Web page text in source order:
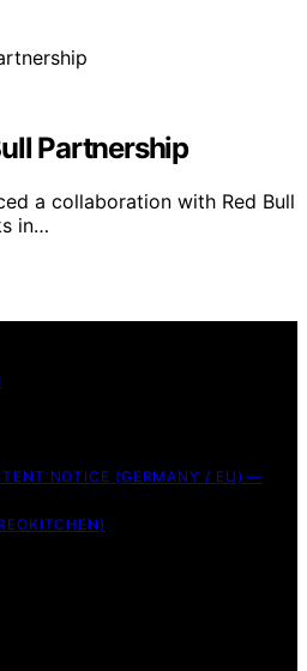
Partnership
a collaboration with Red Bull
in…
NOTICE (GERMANY / EU) —